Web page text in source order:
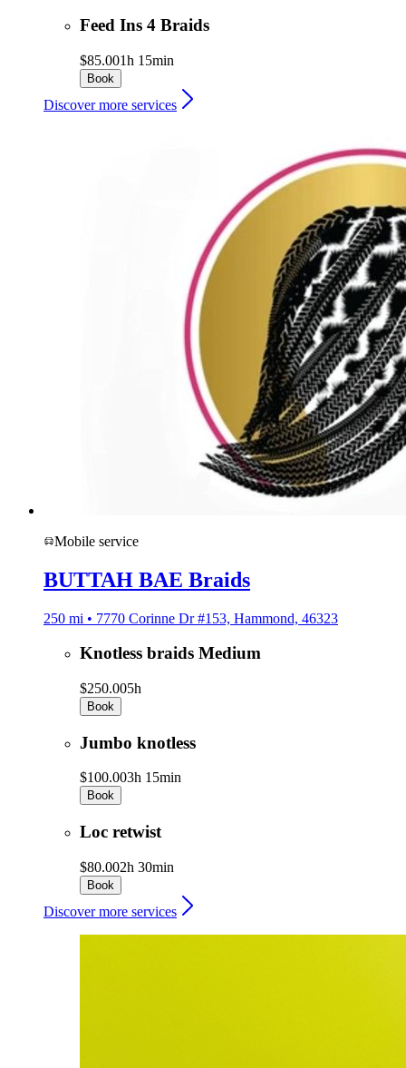
Feed Ins 4 Braids
$85.001h 15min
Book
Discover more services
Mobile service
BUTTAH BAE Braids
250 mi • 7770 Corinne Dr #153, Hammond, 46323
Knotless braids Medium
$250.005h
Book
Jumbo knotless
$100.003h 15min
Book
Loc retwist
$80.002h 30min
Book
Discover more services